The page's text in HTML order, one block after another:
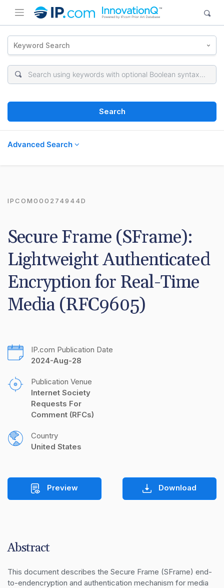
Keyword Search
Search
Advanced Search
IPCOM000274944D
Secure Frame (SFrame):
Lightweight Authenticated
Encryption for Real-Time
Media (RFC9605)
IP.com Publication Date
2024-Aug-28
Publication Venue
Internet Society
Requests For
Comment (RFCs)
Country
United States
Preview Download
Abstract
This document describes the Secure Frame (SFrame) end-
to-endencryption and authentication mechanism for media